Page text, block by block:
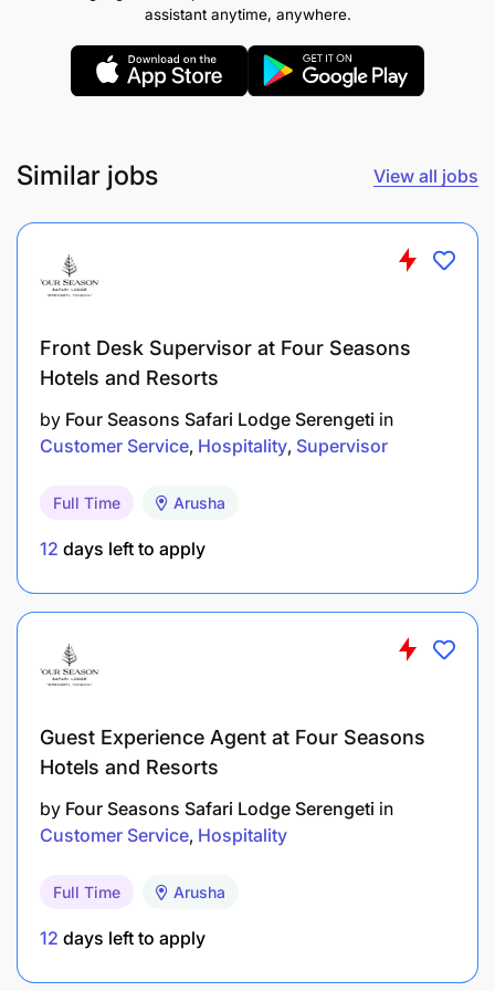
attention to detail.
Train, mentor, and manage a team of service
staff, ensuring consistency in service standards
Support the pre-opening phase including staff
Collaborate with the culinary team to ensure
service operations.
oversee purchasing to minimize waste and
control costs.
Implement and maintain health, hygiene, and
safety standards in compliance with local
Develop innovative promotions, events, and
upselling strategies to increase revenue and
enhance guest experience.
Handle guest feedback and resolve complaints
promptly and professionally.
Maintain the aesthetic appeal of the outlet,
ensuring cleanliness, ambiance, and setup are
submission of reports to Head Office
(Mauritius), and ensuring transparency and
assistant anytime, anywhere.
Similar jobs View all jobs
Front Desk Supervisor at Four Seasons
Hotels and Resorts
by Four Seasons Safari Lodge Serengeti in
Customer Service Hospitality Supervisor
Full Time Arusha
12 days left to apply
Guest Experience Agent at Four Seasons
Hotels and Resorts
by Four Seasons Safari Lodge Serengeti in
Customer Service Hospitality
Full Time Arusha
12 days left to apply